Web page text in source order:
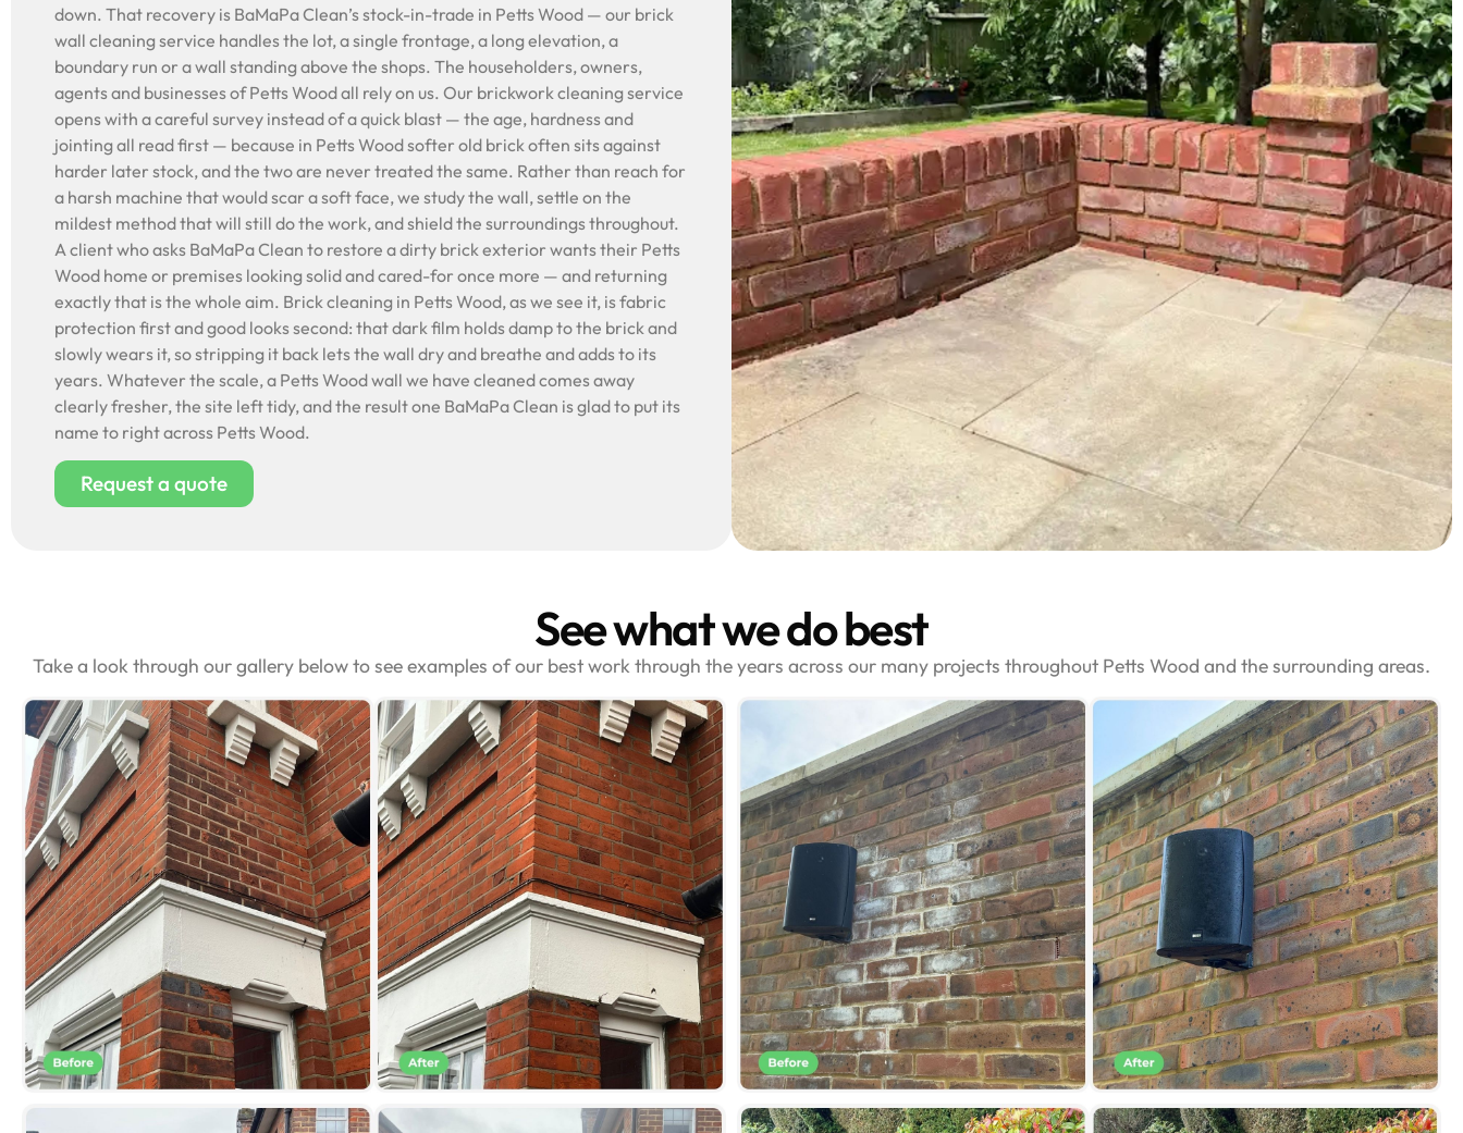
down. That recovery is BaMaPa Clean’s stock-in-trade in Petts Wood — our brick
wall cleaning service handles the lot, a single frontage, a long elevation, a
boundary run or a wall standing above the shops. The householders, owners,
agents and businesses of Petts Wood all rely on us. Our brickwork cleaning service
opens with a careful survey instead of a quick blast — the age, hardness and
jointing all read first — because in Petts Wood softer old brick often sits against
harder later stock, and the two are never treated the same. Rather than reach for
a harsh machine that would scar a soft face, we study the wall, settle on the
mildest method that will still do the work, and shield the surroundings throughout.
A client who asks BaMaPa Clean to restore a dirty brick exterior wants their Petts
Wood home or premises looking solid and cared-for once more — and returning
exactly that is the whole aim. Brick cleaning in Petts Wood, as we see it, is fabric
protection first and good looks second: that dark film holds damp to the brick and
slowly wears it, so stripping it back lets the wall dry and breathe and adds to its
years. Whatever the scale, a Petts Wood wall we have cleaned comes away
clearly fresher, the site left tidy, and the result one BaMaPa Clean is glad to put its
name to right across Petts Wood.
Request a quote
See what we do best
Take a look through our gallery below to see examples of our best work through the years across our many projects throughout Petts Wood and the surrounding areas.